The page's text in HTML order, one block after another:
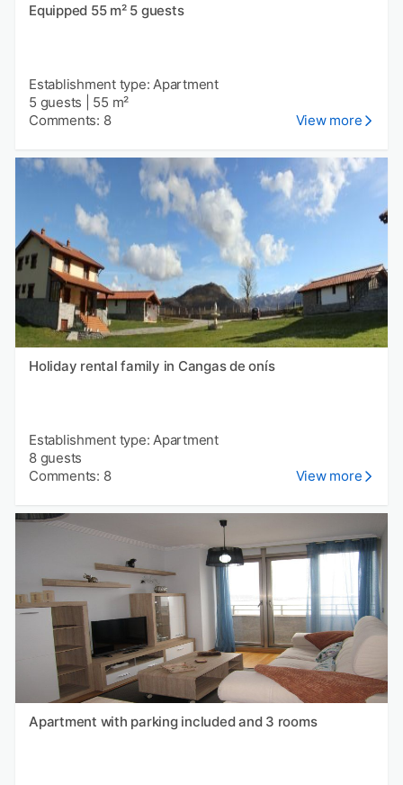
Equipped 55 m² 5 guests
Establishment type: Apartment
5 guests
55 m²
Comments: 8
View more
Holiday rental family in Cangas de onís
Establishment type: Apartment
8 guests
Comments: 8
View more
Apartment with parking included and 3 rooms